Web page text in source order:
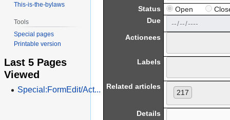
Status Open
Due
Actionees
Labels
Related articles
217
Details
This-is-the-bylaws
Tools
Special pages
Printable version
Last 5 Pages
Viewed
Special:FormEdit/Act...